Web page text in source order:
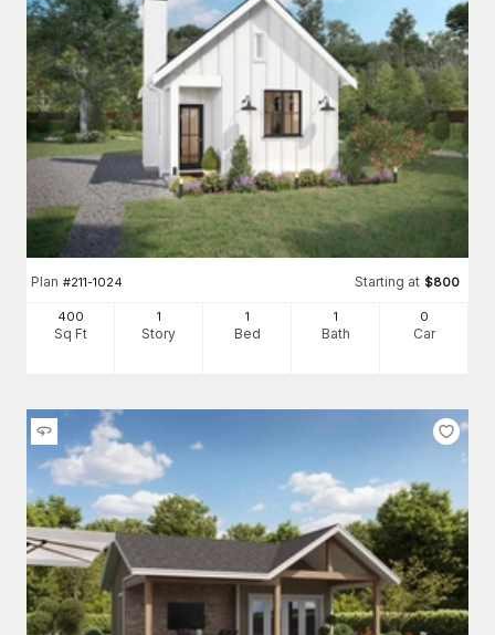
Plan #211-1024 Starting at $800
400
Sq Ft
1
Story
1
Bed
1
Bath
0
Car